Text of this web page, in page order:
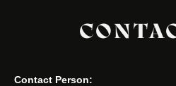
Contact Person: